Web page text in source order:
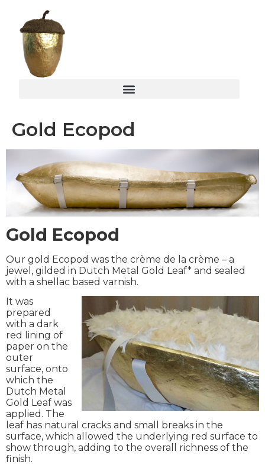
Gold Ecopod
Gold Ecopod
Our gold Ecopod was the crème de la crème – a
jewel, gilded in Dutch Metal Gold Leaf* and sealed
with a shellac based varnish.
It was
prepared
with a dark
red lining of
paper on the
outer
surface, onto
which the
Dutch Metal
Gold Leaf was
applied. The
leaf has natural cracks and small breaks in the
surface, which allowed the underlying red surface to
show through, adding to the overall richness of the
finish.